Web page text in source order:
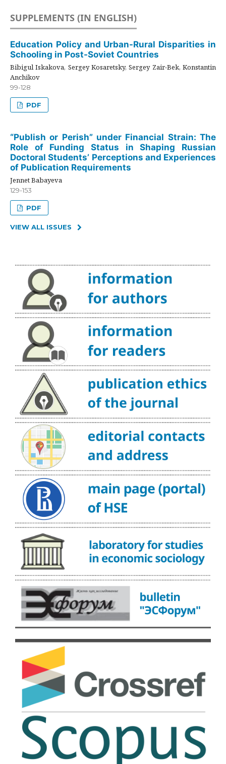
SUPPLEMENTS (IN ENGLISH)
Education Policy and Urban-Rural Disparities in
Schooling in Post-Soviet Countries
Bibigul Iskakova, Sergey Kosaretsky, Sergey Zair-Bek, Konstantin
Anchikov
99-128
PDF
“Publish or Perish” under Financial Strain: The
Role of Funding Status in Shaping Russian
Doctoral Students’ Perceptions and Experiences
of Publication Requirements
Jennet Babayeva
129-153
PDF
VIEW ALL ISSUES